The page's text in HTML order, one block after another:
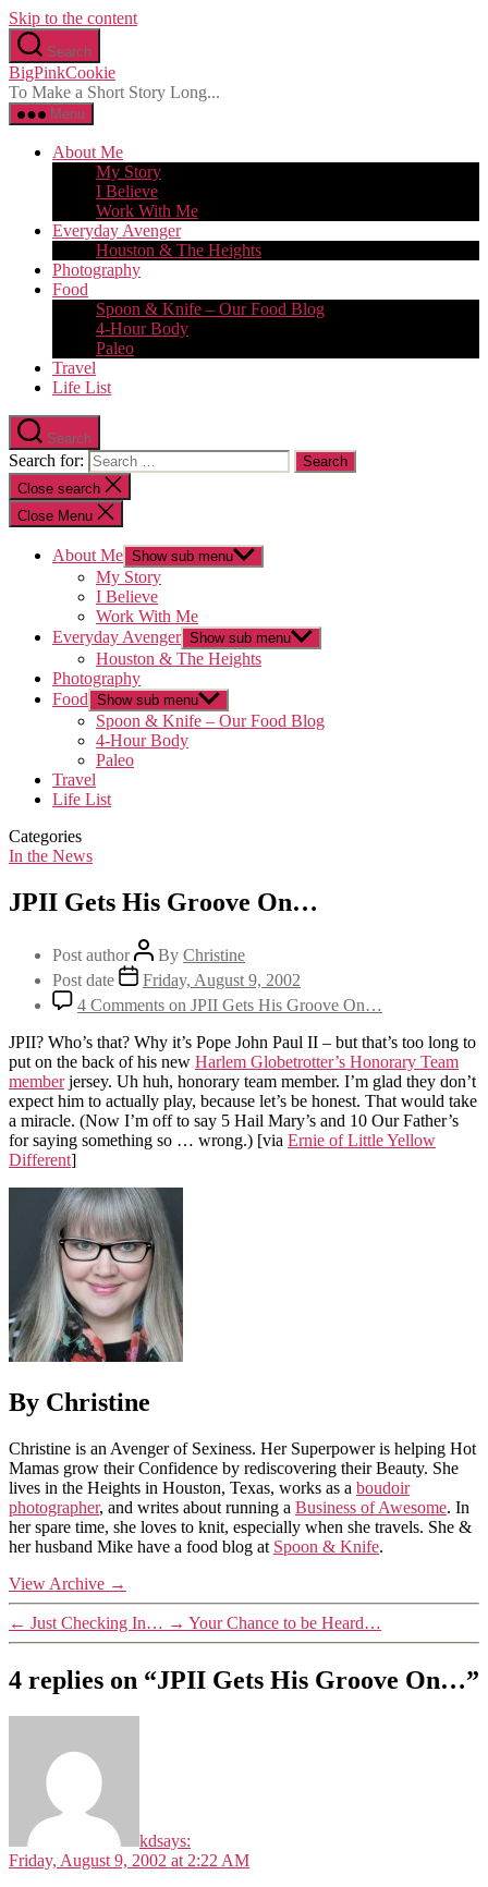
Skip to the content
Search
BigPinkCookie
To Make a Short Story Long...
Menu
About Me
My Story
I Believe
Work With Me
Everyday Avenger
Houston & The Heights
Photography
Food
Spoon & Knife – Our Food Blog
4-Hour Body
Paleo
Travel
Life List
Search
Search for:
Close search
Close Menu
About Me Show sub menu
My Story
I Believe
Work With Me
Everyday Avenger Show sub menu
Houston & The Heights
Photography
Food Show sub menu
Spoon & Knife – Our Food Blog
4-Hour Body
Paleo
Travel
Life List
Categories
In the News
JPII Gets His Groove On…
Post author By Christine
Post date
Friday, August 9, 2002
4 Comments on JPII Gets His Groove On…
JPII? Who’s that? Why it’s Pope John Paul II – but that’s too long to
put on the back of his new Harlem Globetrotter’s Honorary Team
memberjersey. Uh huh, honorary team member. I’m glad they don’t
expect him to actually play, because let’s be honest. That would take
a miracle. (Now I’m off to say 5 Hail Mary’s and 10 Our Father’s
for saying something so … wrong.) [via Ernie of Little Yellow
Different]
By Christine
Christine is an Avenger of Sexiness. Her Superpower is helping Hot
Mamas grow their Confidence by rediscovering their Beauty. She
lives in the Heights in Houston, Texas, works as a boudoir
photographer, and writes about running a Business of Awesome. In
her spare time, she loves to knit, especially when she travels. She &
her husband Mike have a food blog at Spoon & Knife.
View Archive →
← Just Checking In… → Your Chance to be Heard…
4 replies on “JPII Gets His Groove On…”
kdsays:
Friday, August 9, 2002 at 2:22 AM